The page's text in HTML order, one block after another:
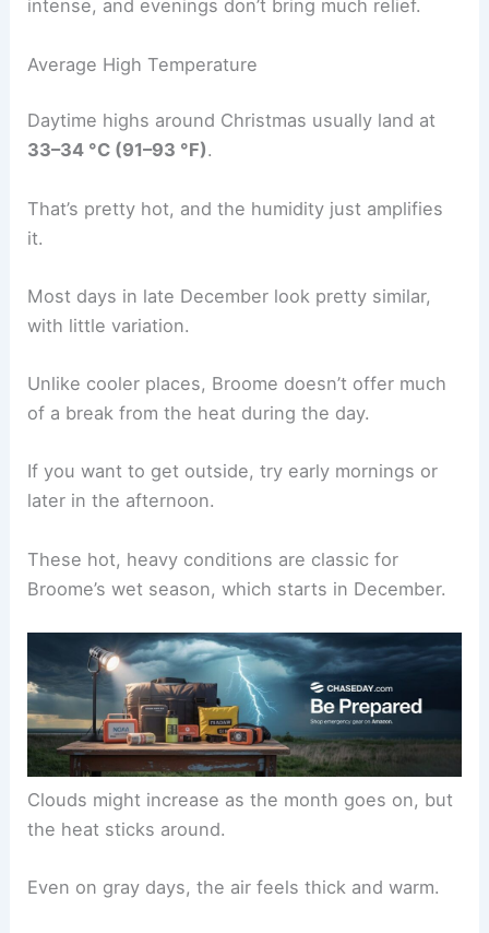
intense, and evenings don’t bring much relief.
Average High Temperature
Daytime highs around Christmas usually land at
33–34 °C (91–93 °F).
That’s pretty hot, and the humidity just amplifies
it.
Most days in late December look pretty similar,
with little variation.
Unlike cooler places, Broome doesn’t offer much
of a break from the heat during the day.
If you want to get outside, try early mornings or
later in the afternoon.
These hot, heavy conditions are classic for
Broome’s wet season, which starts in December.
Clouds might increase as the month goes on, but
the heat sticks around.
Even on gray days, the air feels thick and warm.